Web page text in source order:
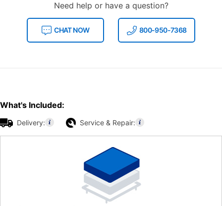
Need help or have a question?
CHAT NOW 800-950-7368
What's Included:
Delivery: Service & Repair: